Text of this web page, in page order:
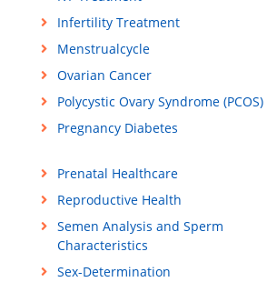
Infertility Treatment
Menstrualcycle
Ovarian Cancer
Polycystic Ovary Syndrome (PCOS)
Pregnancy Diabetes
Prenatal Healthcare
Reproductive Health
Semen Analysis and Sperm
Characteristics
Sex-Determination